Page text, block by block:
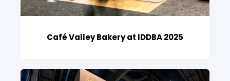
Café Valley Bakery at IDDBA 2025